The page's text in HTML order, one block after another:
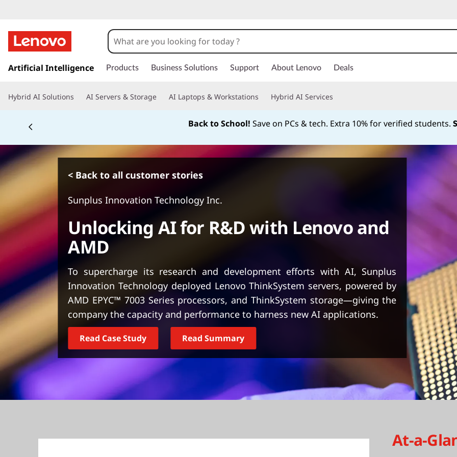
k
t
i
n
c
o
e
n
Artificial Intelligence Products Business Solutions Support About Lenovo Deals
Hybrid AI Solutions AI Servers & Storage AI Laptops & Workstations Hybrid AI Services
Back to School! Save on PCs & tech. Extra 10% for verified students.
< Back to all customer stories
Sunplus Innovation Technology Inc.
Unlocking AI for R&D with Lenovo and
AMD
To supercharge its research and development efforts with AI, Sunplus
Innovation Technology deployed Lenovo ThinkSystem servers, powered by
AMD EPYC™ 7003 Series processors, and ThinkSystem storage—giving the
company the capacity and performance to harness new AI applications.
Read Case Study Read Summary
At-a-